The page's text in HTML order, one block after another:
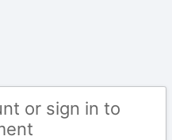
or sign in to